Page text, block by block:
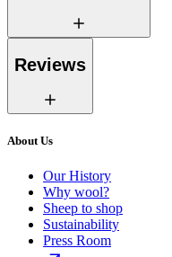
Reviews
About Us
Our History
Why wool?
Sheep to shop
Sustainability
Press Room